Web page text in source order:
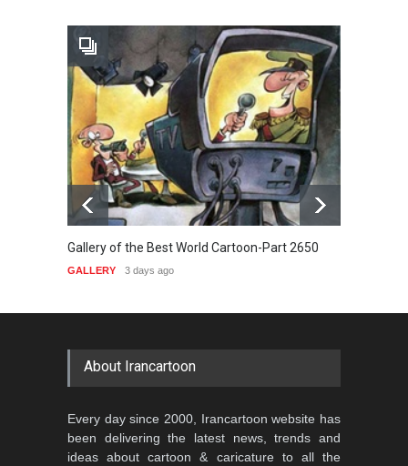
Gallery of the Best World Cartoon-Part 2650
GALLERY 3 days ago
About Irancartoon
Every day since 2000, Irancartoon website has
been delivering the latest news, trends and
ideas about cartoon & caricature to all the